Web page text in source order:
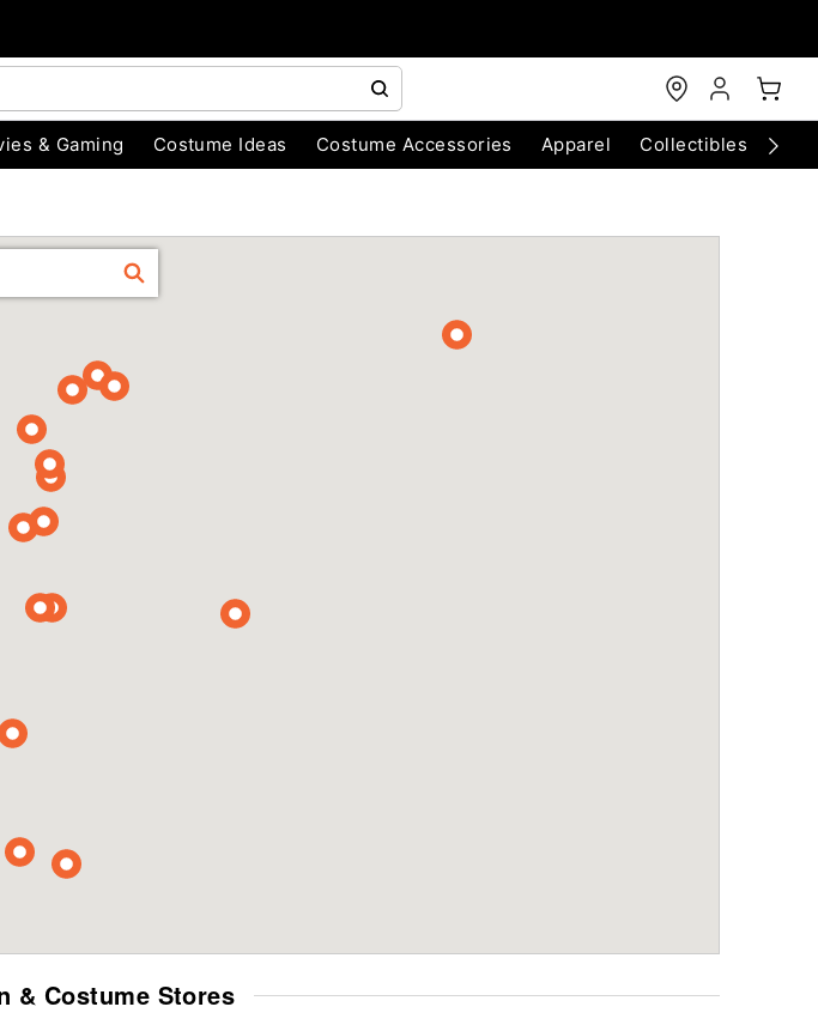
& Gaming Costume Ideas Costume Accessories Apparel Collectibles
FIND
& Costume Stores